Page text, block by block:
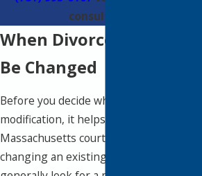
consultation.
When Divorce Orders Can
Be Changed
Before you decide whether to pursue a
modification, it helps to know when
Massachusetts courts will even consider
changing an existing order. Courts